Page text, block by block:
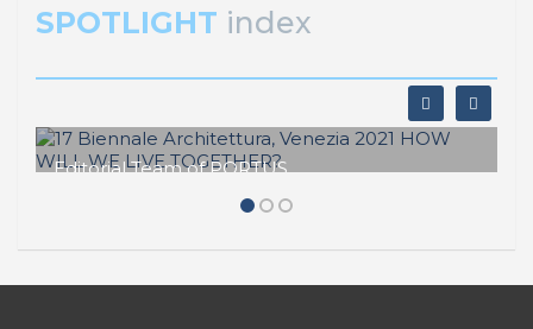
SPOTLIGHT index
Editorial Team of PORTUS
2021 HOW WILL WE LIVE